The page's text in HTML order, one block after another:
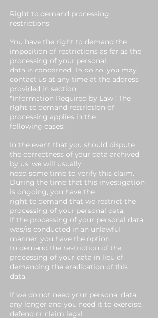
Right to demand processing
restrictions
You have the right to demand the
imposition of restrictions as far as the
processing of your personal
data is concerned. To do so, you may
contact us at any time at the address
provided in section
"Information Required by Law". The
right to demand restriction of
processing applies in the
following cases:
In the event that you should dispute
the correctness of your data archived
by us, we will usually
need some time to verify this claim.
During the time that this investigation
is ongoing, you have the
right to demand that we restrict the
processing of your personal data.
If the processing of your personal data
was/is conducted in an unlawful
manner, you have the option
to demand the restriction of the
processing of your data in lieu of
demanding the eradication of this
data.
If we do not need your personal data
any longer and you need it to exercise,
defend or claim legal